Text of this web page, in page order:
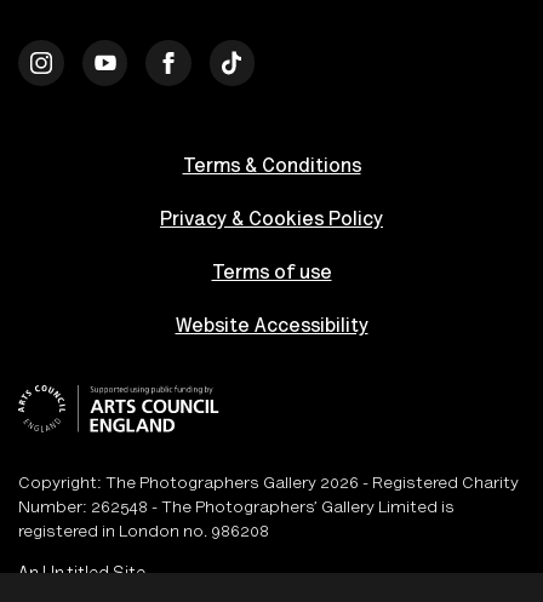
Terms & Conditions
Privacy & Cookies Policy
Terms of use
Website Accessibility
Copyright: The Photographers Gallery 2026 - Registered Charity
Number: 262548 - The Photographers’ Gallery Limited is
registered in London no. 986208
AnUn.titledSite